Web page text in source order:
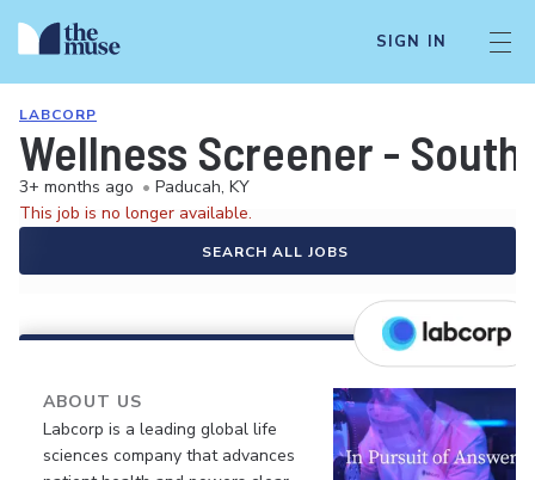
SIGN IN
LABCORP
Wellness Screener -
3+ months ago • Paducah, KY
This job is no longer available.
SEARCH ALL JOBS
ABOUT US
Labcorp is a leading global life
sciences company that advances